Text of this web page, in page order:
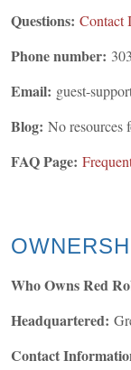
Questions: Contact
Phone number:
Email: guest-
Blog: No resources
FAQ Page:
Who Owns Red
Headquartered:
Contact